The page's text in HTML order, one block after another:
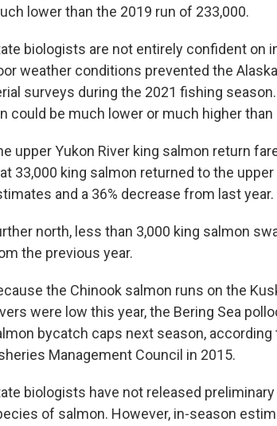
lower than the 2019 run of 233,000.
biologists are not entirely confident on
weather conditions prevented the
surveys during the 2021 fishing
could be much lower or much higher
upper Yukon River king salmon return
33,000 king salmon returned to the
and a 36% decrease from last year.
north, less than 3,000 king salmon
the previous year.
the Chinook salmon runs on the
were low this year, the Bering Sea
bycatch caps next season,
Management Council in 2015.
biologists have not released
of salmon. However, in-season